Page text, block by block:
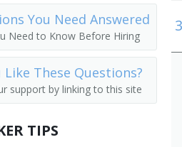
and Clerks
Clerks
Clerk
3
You Need Answered
Need to Know Before Hiring
Like These Questions?
support by linking to this site
TIPS